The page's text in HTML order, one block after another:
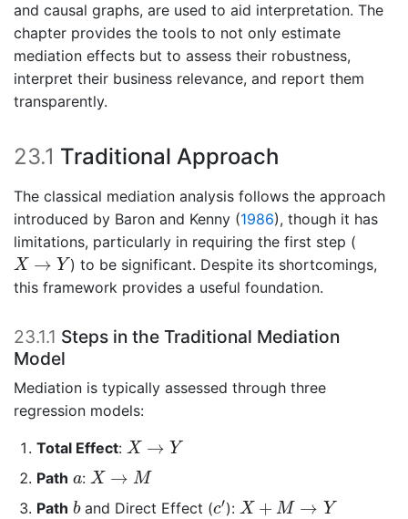
and causal graphs, are used to aid interpretation. The
chapter provides the tools to not only estimate
mediation effects but to assess their robustness,
interpret their business relevance, and report them
transparently.
23.1 Traditional Approach
The classical mediation analysis follows the approach
introduced by Baron and Kenny (1986), though it has
limitations, particularly in requiring the first step (
X → Y
X→ Y
) to be significant. Despite its shortcomings,
this framework provides a useful foundation.
23.1.1 Steps in the Traditional Mediation
Model
Mediation is typically assessed through three
regression models:
Total Effect: X → Y
X→ Y
Path a
a: X → M
X→ M
Path b
band Direct Effect (c′
c′): X + M → Y
X+ M →Y